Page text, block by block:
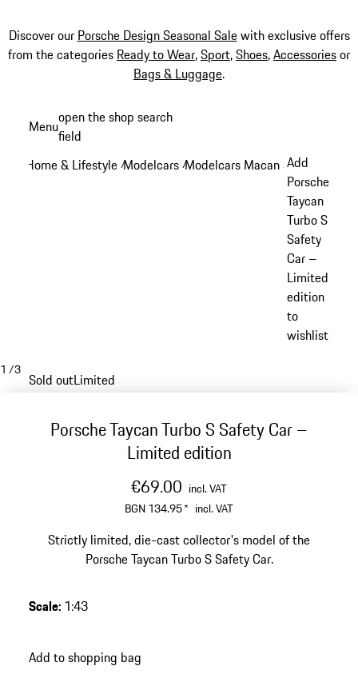
Discover our Porsche Design Seasonal Salewith exclusive offers
from the categories Ready to Wear,Sport,Shoes,Accessoriesor
Bags & Luggage.
content
Menuopen the shop search
field
Home & Lifestyle /Modelcars /Modelcars Macan /Add
Porsche
Taycan
Turbo S
Safety
Car –
Limited
edition
to
wishlist
1 /3
Sold outLimited
Porsche Taycan Turbo S Safety Car –
Limited edition
€69.00 incl. VAT
BGN 134.95* incl. VAT
Strictly limited, die-cast collector's model of the
Porsche Taycan Turbo S Safety Car.
Scale: 1:43
Add to shopping bag